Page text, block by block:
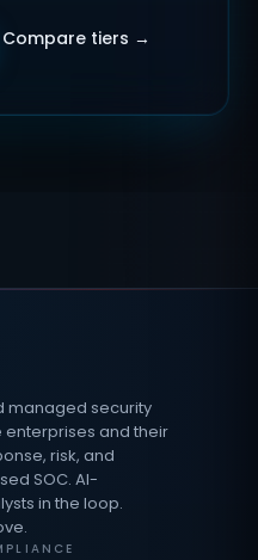
Compare tiers →
managed security
and their
risk, and
SOC. AI-
in the loop.